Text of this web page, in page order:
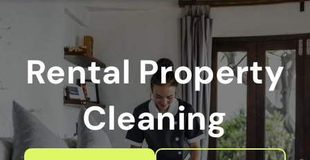
Rental Property
Cleaning